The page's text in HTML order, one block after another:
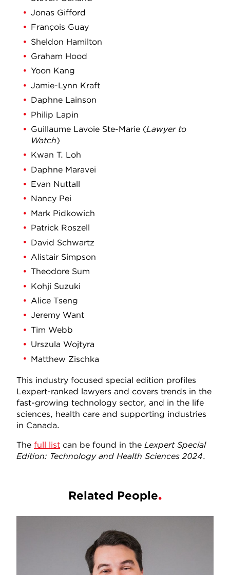
Jonas Gifford
François Guay
Sheldon Hamilton
Graham Hood
Yoon Kang
Jamie-Lynn Kraft
Daphne Lainson
Philip Lapin
Guillaume Lavoie Ste-Marie (Lawyer to
Watch)
Kwan T. Loh
Daphne Maravei
Evan Nuttall
Nancy Pei
Mark Pidkowich
Patrick Roszell
David Schwartz
Alistair Simpson
Theodore Sum
Kohji Suzuki
Alice Tseng
Jeremy Want
Tim Webb
Urszula Wojtyra
Matthew Zischka
This industry focused special edition profiles
Lexpert-ranked lawyers and covers trends in the
fast-growing technology sector, and in the life
sciences, health care and supporting industries
in Canada.
The full list can be found in the Lexpert Special
Edition: Technology and Health Sciences 2024.
Related People